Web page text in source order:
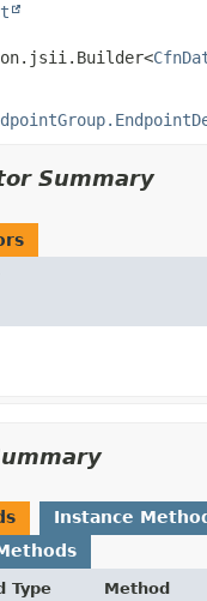
Summary
Instance
Type Method